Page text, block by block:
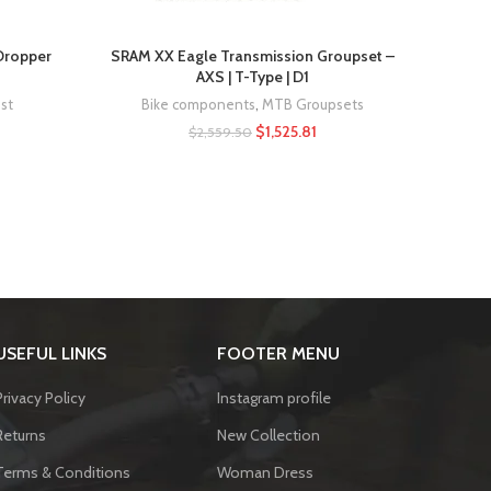
SRAM XX Eagle Transmission Groupset –
AXS | T-Type | D1
Bike components MTB Groupsets
$2,559.50 $1,525.81
LINKS
Policy
& Conditions
FOOTER MENU
Instagram profile
New Collection
Woman Dress